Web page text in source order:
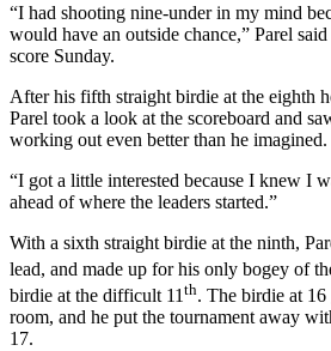
“I had shooting nine-under in my mind
would have an outside chance,” Parel
score Sunday.
After his fifth straight birdie at the eighth
Parel took a look at the scoreboard and
working out even better than he imagined.
“I got a little interested because I knew I
ahead of where the leaders started.”
With a sixth straight birdie at the ninth,
lead, and made up for his only bogey of
birdie at the difficult 11th. The birdie at
room, and he put the tournament away
17.